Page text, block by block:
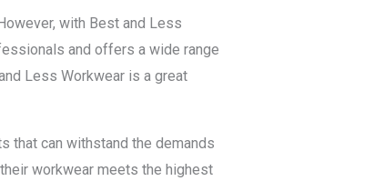
with Best and Less
and offers a wide range
Less Workwear is a great
that can withstand the demands
workwear meets the highest